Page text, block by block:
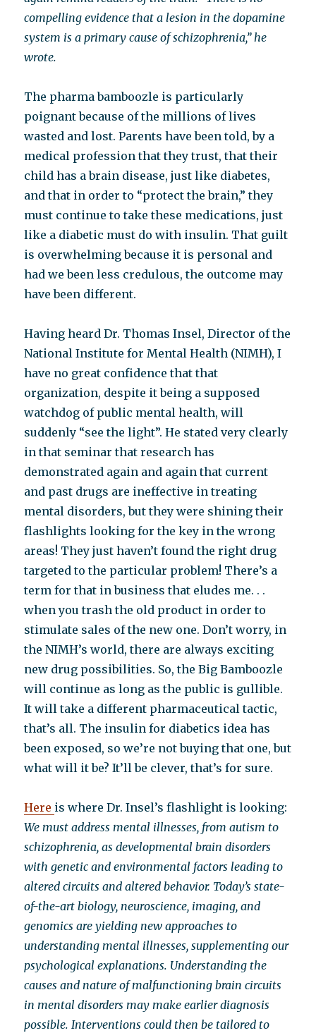
compelling evidence that a lesion in the dopamine
system is a primary cause of schizophrenia,” he
wrote.
The pharma bamboozle is particularly
poignant because of the millions of lives
wasted and lost. Parents have been told, by a
medical profession that they trust, that their
child has a brain disease, just like diabetes,
and that in order to “protect the brain,” they
must continue to take these medications, just
like a diabetic must do with insulin. That guilt
is overwhelming because it is personal and
had we been less credulous, the outcome may
have been different.
Having heard Dr. Thomas Insel, Director of the
National Institute for Mental Health (NIMH), I
have no great confidence that that
organization, despite it being a supposed
watchdog of public mental health, will
suddenly “see the light”. He stated very clearly
in that seminar that research has
demonstrated again and again that current
and past drugs are ineffective in treating
mental disorders, but they were shining their
flashlights looking for the key in the wrong
areas! They just haven’t found the right drug
targeted to the particular problem! There’s a
term for that in business that eludes me. . .
when you trash the old product in order to
stimulate sales of the new one. Don’t worry, in
the NIMH’s world, there are always exciting
new drug possibilities. So, the Big Bamboozle
will continue as long as the public is gullible.
It will take a different pharmaceutical tactic,
that’s all. The insulin for diabetics idea has
been exposed, so we’re not buying that one, but
what will it be? It’ll be clever, that’s for sure.
Here is where Dr. Insel’s flashlight is looking:
We must address mental illnesses, from autism to
schizophrenia, as developmental brain disorders
with genetic and environmental factors leading to
altered circuits and altered behavior. Today’s state-
of-the-art biology, neuroscience, imaging, and
genomics are yielding new approaches to
understanding mental illnesses, supplementing our
psychological explanations. Understanding the
causes and nature of malfunctioning brain circuits
in mental disorders may make earlier diagnosis
possible. Interventions could then be tailored to